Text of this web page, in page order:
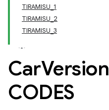
TIRAMISU_1
TIRAMISU_2
TIRAMISU_3
CarVersion
CODES